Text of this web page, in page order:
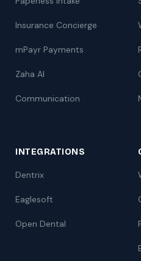
Insurance Concierge
mPayr Payments
Zaha AI
Communication
INTEGRATIONS
Dentrix
Eaglesoft
Open Dental